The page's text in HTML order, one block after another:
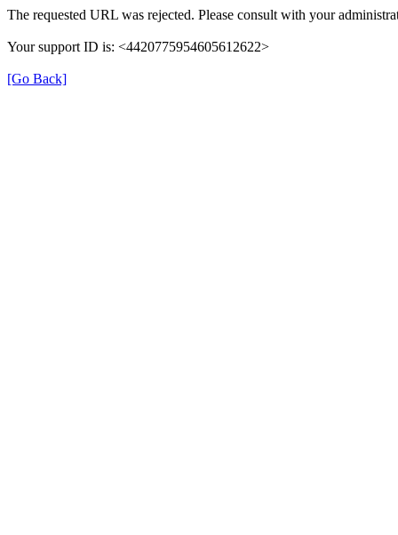
The requested URL was rejected. Please consult with your
Your support ID is: <4420775954605612622>
[Go Back]